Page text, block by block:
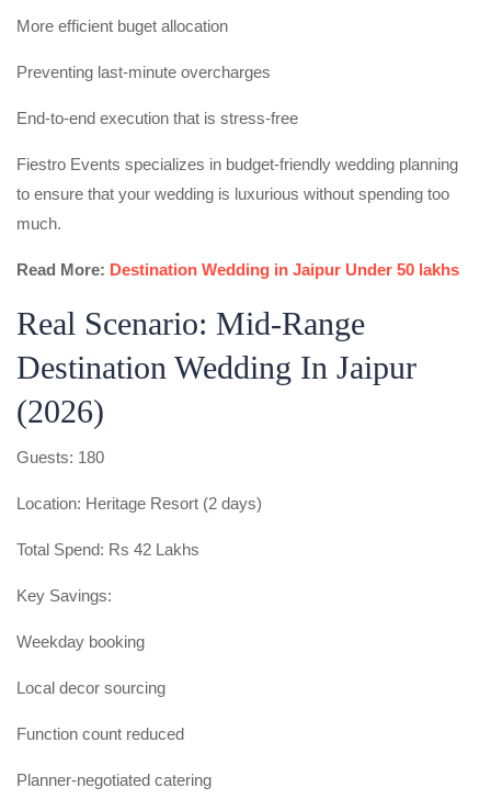
More efficient buget allocation
Preventing last-minute overcharges
End-to-end execution that is stress-free
Fiestro Events specializes in budget-friendly wedding planning
to ensure that your wedding is luxurious without spending too
much.
Read More: Destination Wedding in Jaipur Under 50 lakhs
Real Scenario: Mid-Range
Destination Wedding In Jaipur
(2026)
Guests: 180
Location: Heritage Resort (2 days)
Total Spend: Rs 42 Lakhs
Key Savings:
Weekday booking
Local decor sourcing
Function count reduced
Planner-negotiated catering